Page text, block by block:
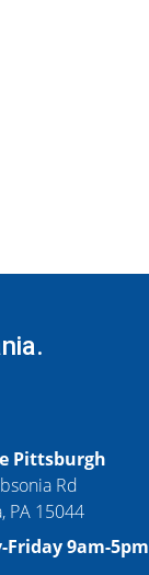
Pittsburgh
Rd
PA 15044
9am-5pm